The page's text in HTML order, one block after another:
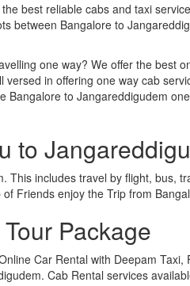
best reliable cabs and taxi
between Bangalore to
one way? We offer the best
in offering one way cab
to Jangareddigudem
to
includes travel by flight, bus,
Friends enjoy the Trip from
Package
Car Rental with Deepam
Cab Rental services